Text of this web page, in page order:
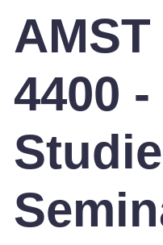
AMST
4400